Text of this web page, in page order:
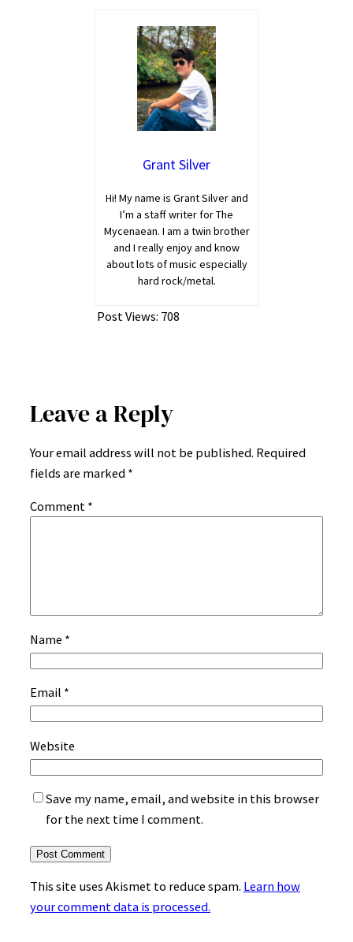
Grant Silver
Hi! My name is Grant Silver and
I’m a staff writer for The
Mycenaean. I am a twin brother
and I really enjoy and know
about lots of music especially
hard rock/metal.
Post Views: 708
Leave a Reply
Your email address will not be published. Required
fields are marked *
Comment *
Name *
Email *
Website
Save my name, email, and website in this browser
for the next time I comment.
This site uses Akismet to reduce spam. Learn how
your comment data is processed.